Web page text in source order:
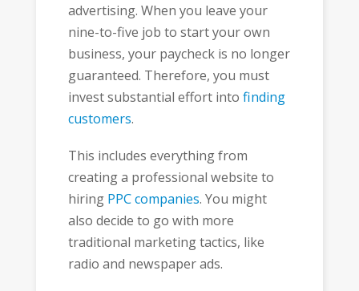
advertising. When you leave your
nine-to-five job to start your own
business, your paycheck is no longer
guaranteed. Therefore, you must
invest substantial effort into finding
customers.
This includes everything from
creating a professional website to
hiring PPC companies. You might
also decide to go with more
traditional marketing tactics, like
radio and newspaper ads.